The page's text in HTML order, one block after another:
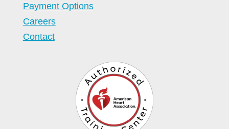
Payment Options
Careers
Contact